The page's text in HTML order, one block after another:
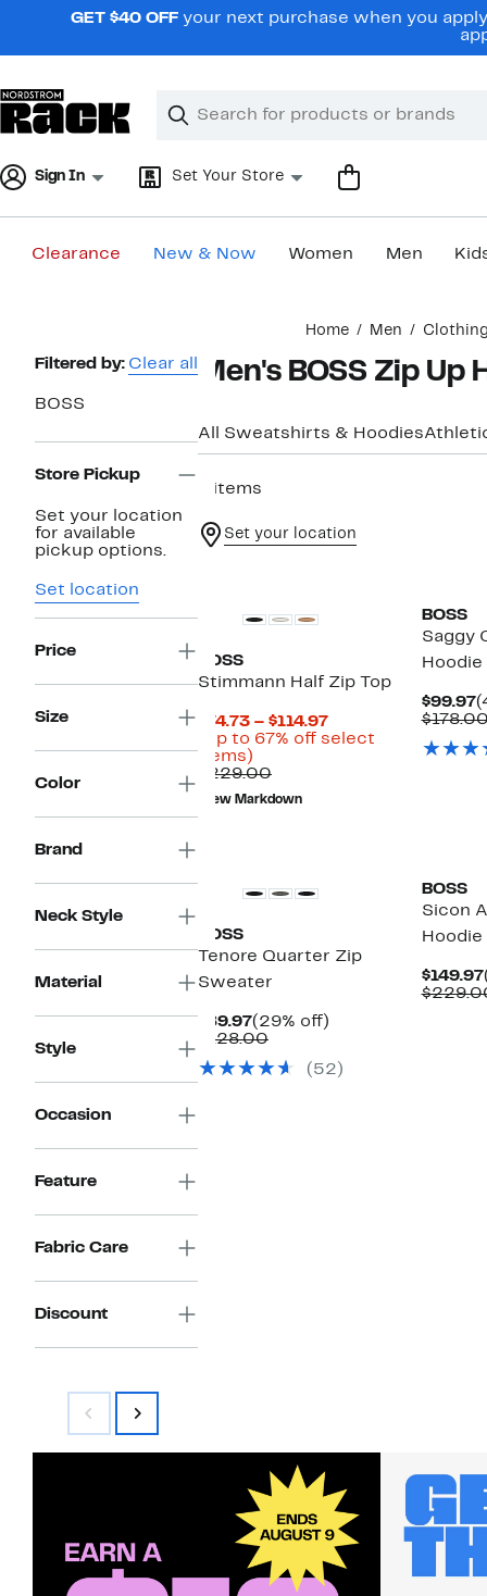
navigationGET $40 OFF your next purchase when you
Search
Clear
Clear
Sign In Set Your Store
Clearance New & Now Women Men
Home Men
Page
Filtered by: Clear all
BOSS
Store Pickup
Set your location
for available
pickup options.
Set location
Price
Size
Color
Brand
Neck Style
Material
Style
Occasion
Feature
Fabric Care
Discount
Men's BOSS Zip
All Sweatshirts & Hoodies
6 items
Set your location
BOSS
Stimmann Half Zip Top
$74.73 – $114.97Current
Price
(Up to 67% off select
items)
to
67%
off
$229.00Comparable
value
$229.00
New Markdown
BOSS
Saggy
Hoodie
$99.97
BOSS
Tenore Quarter Zip
Sweater
$89.97Current
Price
(29% off)
$128.00Comparable
$128.00
(52)
BOSS
Sicon
Hoodie
$149.97